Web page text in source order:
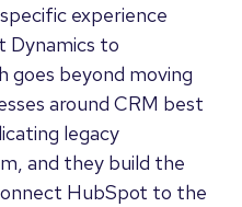
experience
Dynamics to
goes beyond moving
around CRM best
legacy
and they build the
HubSpot to the